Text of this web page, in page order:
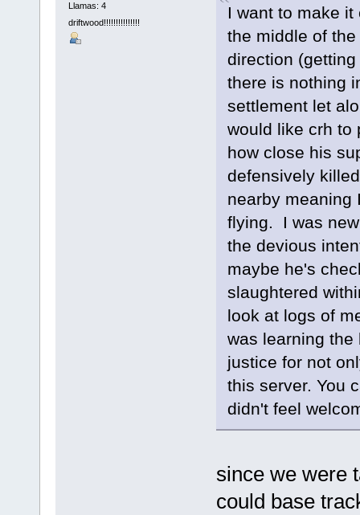
Llamas: 4
driftwood!!!!!!!!!!!!!!!
I want to make
the middle of
direction
there is nothing
settlement let
would like crh to
how close his
defensively
nearby meaning
flying. I was
the devious
maybe he's
slaughtered
look at logs of
was learning the
justice for not
this server. You
didn't feel
since we were
could base